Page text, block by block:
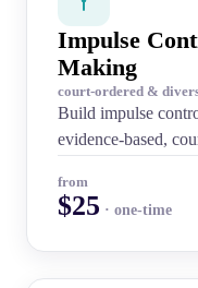
Impulse
Making
court-ordered &
Build impulse
evidence-based,
from
$25 · one-time